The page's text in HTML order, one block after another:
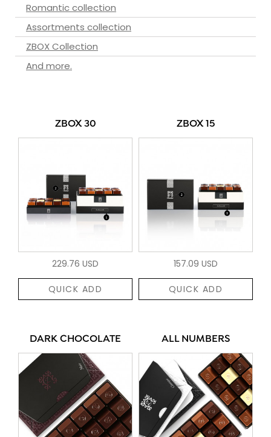
Romantic collection
Assortments collection
ZBOX Collection
And more.
ZBOX 30
229.76 USD
QUICK ADD
ZBOX 15
157.09 USD
QUICK ADD
DARK CHOCOLATE ALL NUMBERS